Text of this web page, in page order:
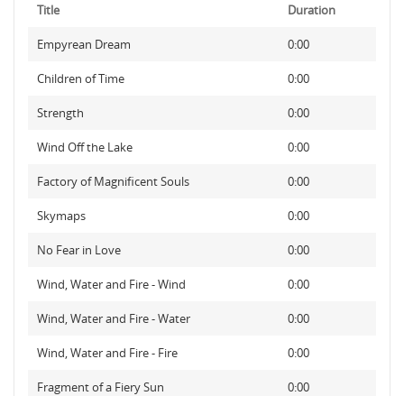
Title Duration
Empyrean Dream 0:00
Children of Time 0:00
Strength 0:00
Wind Off the Lake 0:00
Factory of Magnificent Souls 0:00
Skymaps 0:00
No Fear in Love 0:00
Wind, Water and Fire - Wind 0:00
Wind, Water and Fire - Water 0:00
Wind, Water and Fire - Fire 0:00
Fragment of a Fiery Sun 0:00